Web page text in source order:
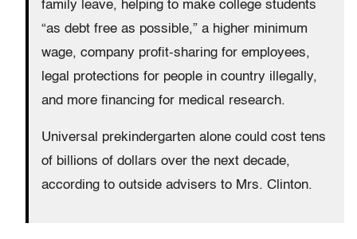
family leave, helping to make college students
“as debt free as possible,” a higher minimum
wage, company profit-sharing for employees,
legal protections for people in country illegally,
and more financing for medical research.
Universal prekindergarten alone could cost tens
of billions of dollars over the next decade,
according to outside advisers to Mrs. Clinton.